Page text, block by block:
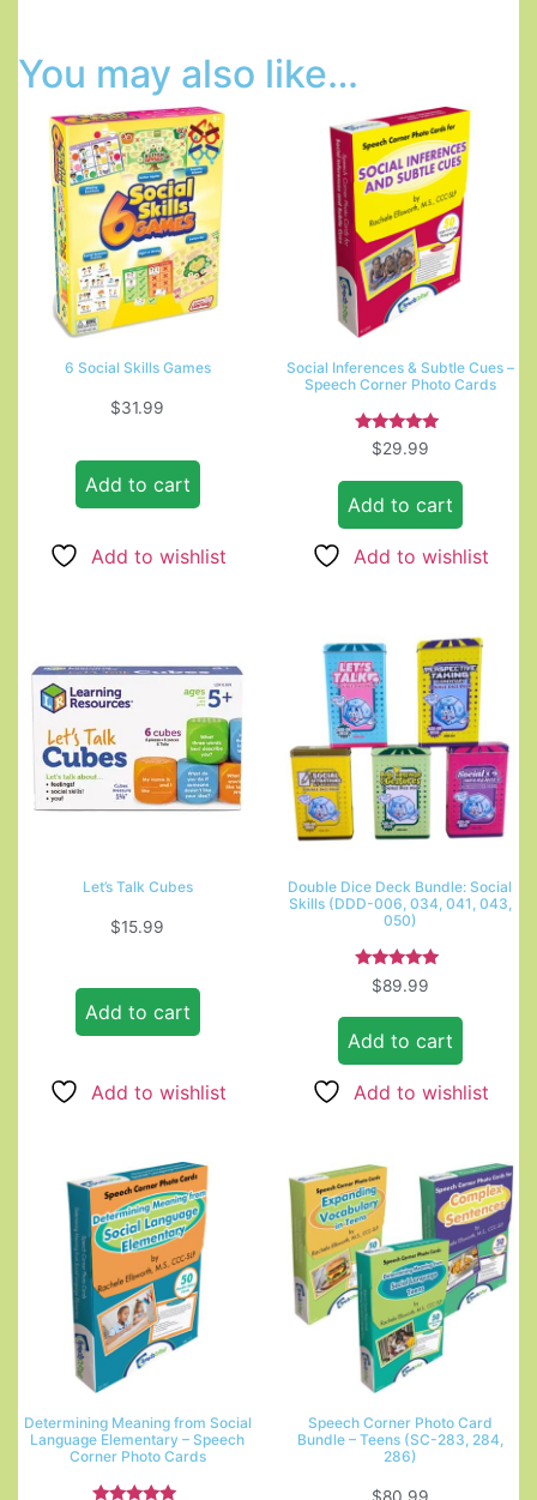
You may also like…
6 Social Skills Games
$31.99
Add to cart
Add to wishlist
Social Inferences & Subtle Cues –
Speech Corner Photo Cards
Rated
5.00
$29.99
Add to cart
Add to wishlist
Let’s Talk Cubes
$15.99
Add to cart
Add to wishlist
Double Dice Deck Bundle: Social
Skills (DDD-006, 034, 041, 043,
050)
Rated
5.00
$89.99
Add to cart
Add to wishlist
Determining Meaning from Social
Language Elementary – Speech
Corner Photo Cards
Speech Corner Photo Card
Bundle – Teens (SC-283, 284,
286)